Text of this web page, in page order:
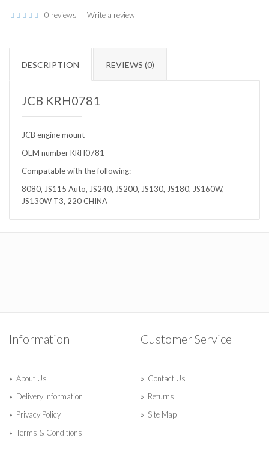
0 reviews Write a review
DESCRIPTION REVIEWS (0)
JCB KRH0781
JCB engine mount
OEM number KRH0781
Compatable with the following:
8080, JS115 Auto, JS240, JS200, JS130, JS180, JS160W,
JS130W T3, 220 CHINA
Information
About Us
Delivery Information
Privacy Policy
Terms & Conditions
Customer Service
Contact Us
Returns
Site Map